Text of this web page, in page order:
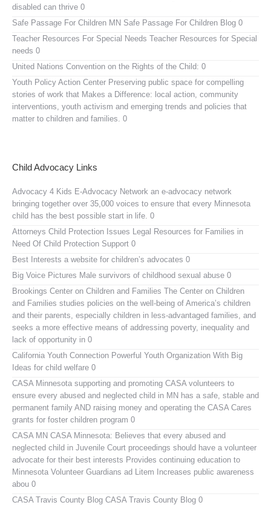
disabled can thrive 0
Safe Passage For Children MN Safe Passage For Children Blog 0
Teacher Resources For Special Needs Teacher Resources for Special
needs 0
United Nations Convention on the Rights of the Child: 0
Youth Policy Action Center Preserving public space for compelling
stories of work that Makes a Difference: local action, community
interventions, youth activism and emerging trends and policies that
matter to children and families. 0
Child Advocacy Links
Advocacy 4 Kids E-Advocacy Network an e-advocacy network
bringing together over 35,000 voices to ensure that every Minnesota
child has the best possible start in life. 0
Attorneys Child Protection Issues Legal Resources for Families in
Need Of Child Protection Support 0
Best Interests a website for children’s advocates 0
Big Voice Pictures Male survivors of childhood sexual abuse 0
Brookings Center on Children and Families The Center on Children
and Families studies policies on the well-being of America’s children
and their parents, especially children in less-advantaged families, and
seeks a more effective means of addressing poverty, inequality and
lack of opportunity in 0
California Youth Connection Powerful Youth Organization With Big
Ideas for child welfare 0
CASA Minnesota supporting and promoting CASA volunteers to
ensure every abused and neglected child in MN has a safe, stable and
permanent family AND raising money and operating the CASA Cares
grants for foster children program 0
CASA MN CASA Minnesota: Believes that every abused and
neglected child in Juvenile Court proceedings should have a volunteer
advocate for their best interests Provides continuing education to
Minnesota Volunteer Guardians ad Litem Increases public awareness
abou 0
CASA Travis County Blog CASA Travis County Blog 0